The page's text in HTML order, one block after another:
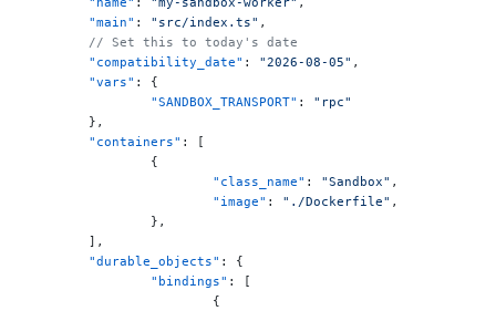
	"main"
: "src/index.ts" ,
	// Set this to today's date
	"compatibility_date"
: "2026-08-05" ,
	"vars"
: {
		"SANDBOX_TRANSPORT"
: "rpc"
	},
	"containers"
: [
		{
			"class_name"
: "Sandbox" ,
			"image"
: "./Dockerfile" ,
		},
	],
	"durable_objects"
: {
		"bindings"
: [
			{